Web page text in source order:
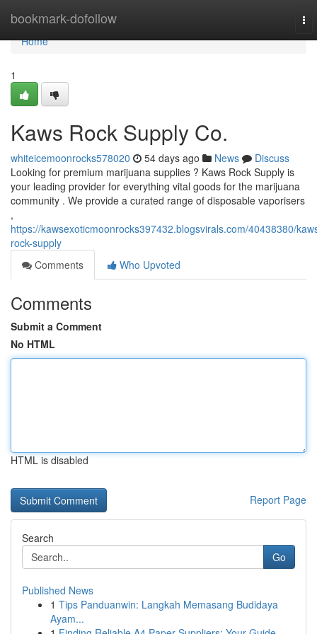
bookmark-dofollow
Home
Home
1
Kaws Rock Supply Co.
whiteicemoonrocks578020 54 days ago News
Discuss
Looking for premium marijuana supplies ? Kaws Rock Supply is
your leading provider for everything vital goods for the marijuana
community . We provide a curated range of disposable vaporisers
,
https://kawsexoticmoonrocks397432.blogsvirals.com/40438380/
rock-supply
Comments
Who Upvoted
Comments
Submit a Comment
No HTML
HTML is disabled
Report Page
Search
Go
Published News
1 Tips Panduanwin: Langkah Memasang Budidaya
Ayam...